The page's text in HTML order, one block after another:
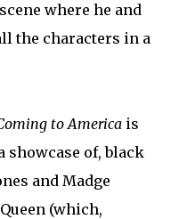
where he and
the characters in a
to America is
showcase of, black
and Madge
(which,